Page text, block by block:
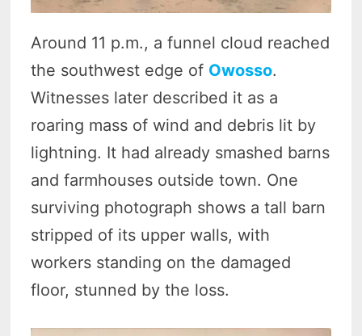
Around 11 p.m., a funnel cloud reached
the southwest edge of Owosso.
Witnesses later described it as a
roaring mass of wind and debris lit by
lightning. It had already smashed barns
and farmhouses outside town. One
surviving photograph shows a tall barn
stripped of its upper walls, with
workers standing on the damaged
floor, stunned by the loss.